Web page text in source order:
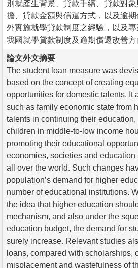
別就產生背景、貸款手續、貸款對
擔、貸款金額與償還方式，以及逾
外實施就學貸款制度之經驗，以及
我國就學貸款制度及逾期償還改善方
論文外文摘要
The student loan measure was
based on the concept of creating
opportunities for domestic talents. It
such as family economic state from
talents in continuing their
children in middle-to-low income
promoting their educational
economies, societies and
all over the world. Such changes
population’s demand for higher
number of educational institutions.
the idea that higher education
mechanism, and also under the
education budget, the demand for
surely increase. Relevant studies
loans, compared with scholarships,
misplacement and wastefulness of